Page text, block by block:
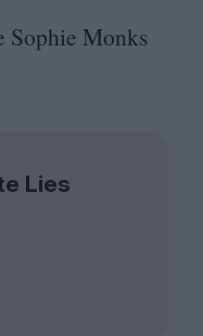
Sophie Monks
Lies